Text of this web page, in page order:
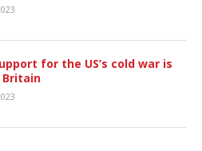
for the US’s cold war is